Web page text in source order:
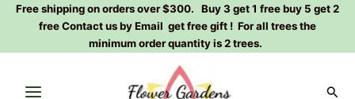
SkipFree shipping on orders over $300. Buy 3 get 1 free buy 5 get 2
free Contact us by Email get free gift ! For all trees the
minimum order quantity is 2 trees.